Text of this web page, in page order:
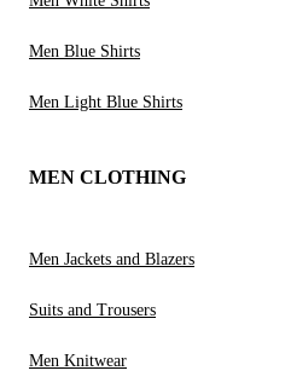
Men Blue Shirts
Men Light Blue Shirts
MEN CLOTHING
Men Jackets and Blazers
Suits and Trousers
Men Knitwear